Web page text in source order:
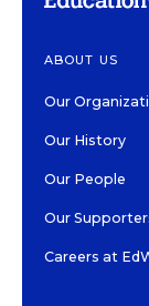
ABOUT US
Our
Our History
Our People
Our
Careers at